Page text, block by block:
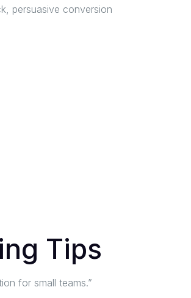
persuasive conversion
Tips
for small teams.”